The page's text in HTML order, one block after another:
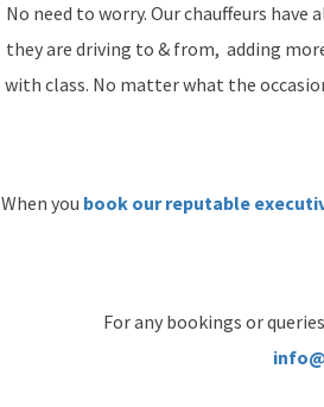
No need to worry. Our chauffeurs
they are driving to & from, adding
with class. No matter what the
When you book our reputable
For any bookings or